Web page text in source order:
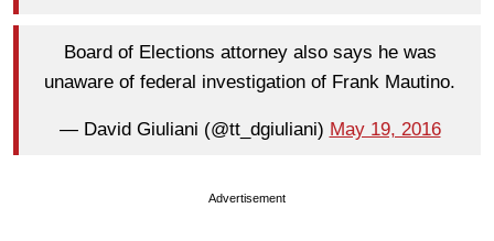
Board of Elections attorney also says he was
unaware of federal investigation of Frank Mautino.
— David Giuliani (@tt_dgiuliani) May 19, 2016
Advertisement